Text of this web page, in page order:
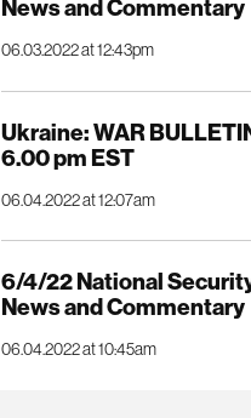
News and Commentary
06.03.2022 at 12:43pm
Ukraine: WAR
6.00 pm EST
06.04.2022 at 12:07am
6/4/22 National
News and Commentary
06.04.2022 at 10:45am